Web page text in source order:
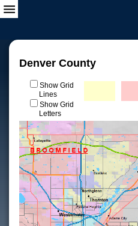
Denver County
Show Grid
Lines
Show Grid
Letters